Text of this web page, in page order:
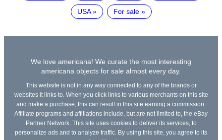
USA For sale
We love americana! We curate the most interesting
americana objects for sale almost every day.
This website is not in any way connected to any of the brands or
websites it links to. When you click links to various merchants on this site
and make a purchase, this can result in this site earning a commission.
Affiliate programs and affiliations include, but are not limited to, the eBay
Partner Network. This site uses cookies to deliver its services, to
personalize ads and to analyze traffic. By using this site, you agree to its